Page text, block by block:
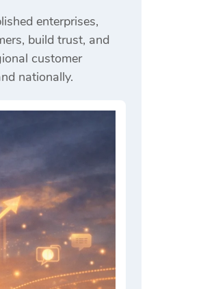
enterprises,
build trust, and
customer
nationally.